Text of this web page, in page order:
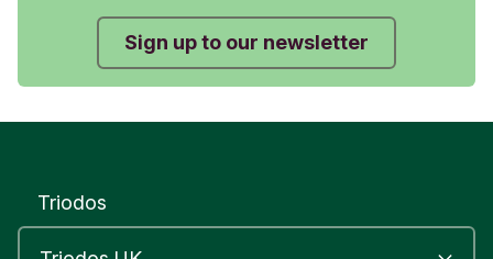
Sign up to our newsletter
Triodos